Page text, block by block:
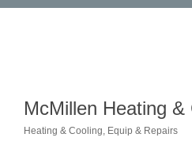
McMillen Heating &
Categories
Heating & Cooling, Equip & Repairs